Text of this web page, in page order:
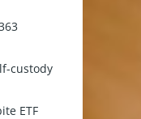
custody
ETF